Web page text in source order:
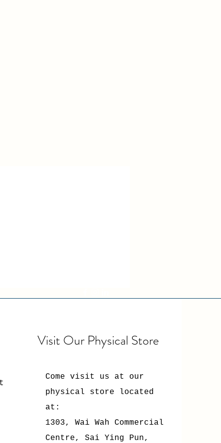
Visit Our Physical Store
Come visit us at our
physical store located
at:
1303, Wai Wah Commercial
Centre, Sai Ying Pun,